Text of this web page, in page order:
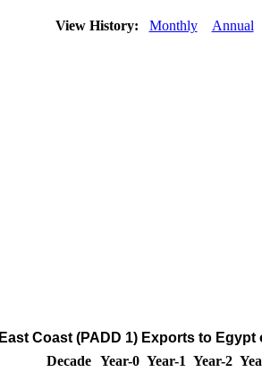
View History: Monthly Annual
East Coast (PADD 1) Exports to
Decade Year-0 Year-1 Year-2